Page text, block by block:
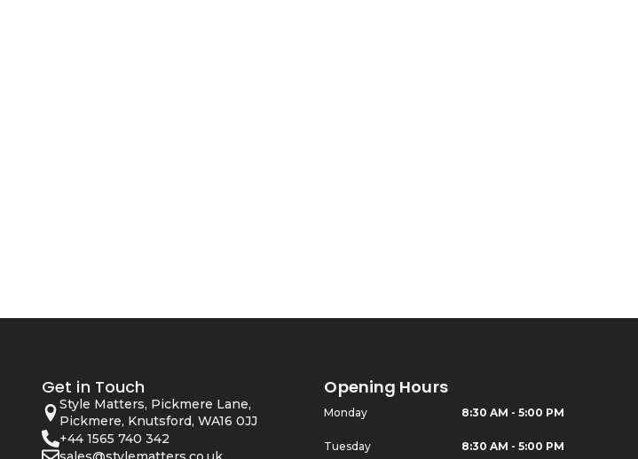
Get in Touch
Style Matters, Pickmere Lane,
Pickmere, Knutsford, WA16 0JJ
+44 1565 740 342
Opening Hours
Monday 8:30 AM - 5:00 PM
Tuesday 8:30 AM - 5:00 PM